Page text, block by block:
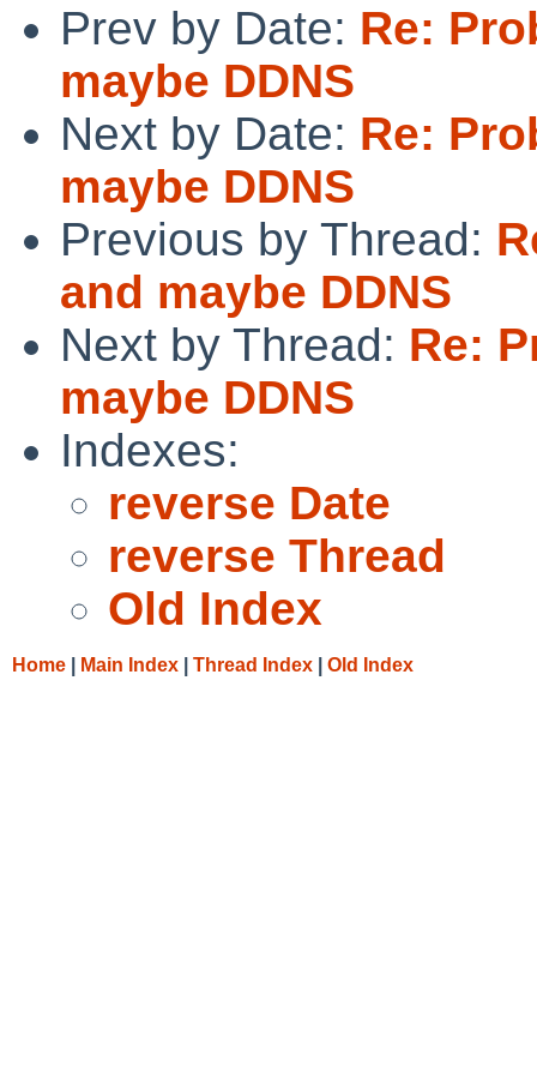
Prev by Date: Re:
maybe DDNS
Next by Date: Re:
maybe DDNS
Previous by Thread:
and maybe DDNS
Next by Thread: Re:
maybe DDNS
Indexes:
reverse Date
reverse Thread
Old Index
Home Main Index Thread Index Old Index